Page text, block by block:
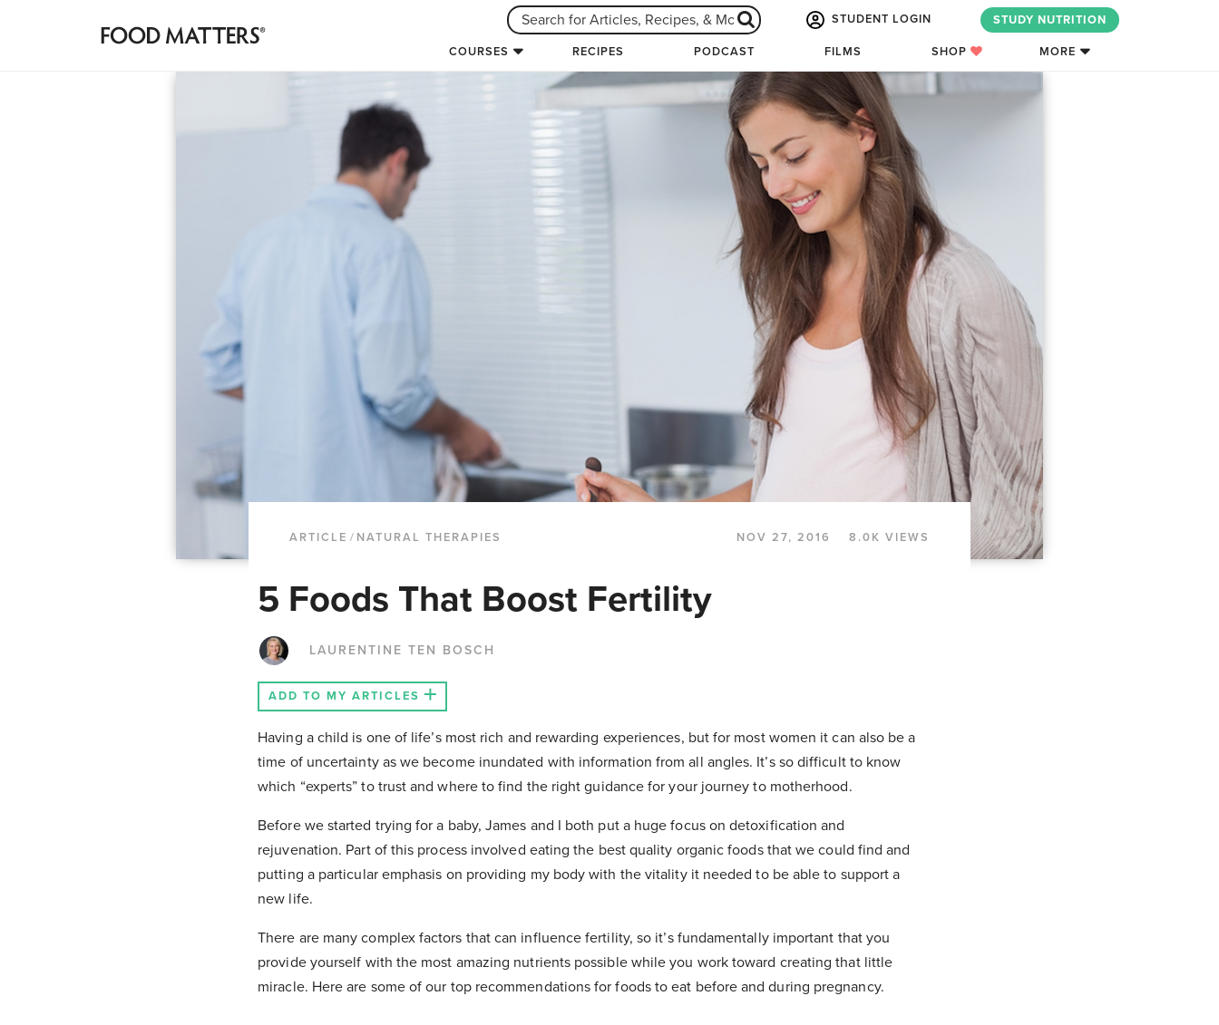
STUDENT LOGIN STUDY NUTRITION
COURSES RECIPES PODCAST FILMS SHOP MORE
ARTICLE / NATURAL THERAPIES NOV 27, 2016 8.0K VIEWS
5 Foods That Boost Fertility
LAURENTINE TEN BOSCH
ADD TO MY ARTICLES
Having a child is one of life’s most rich and rewarding experiences, but for most women it can also be a
time of uncertainty as we become inundated with information from all angles. It’s so difficult to know
which “experts” to trust and where to find the right guidance for your journey to motherhood.
Before we started trying for a baby, James and I both put a huge focus on detoxification and
rejuvenation. Part of this process involved eating the best quality organic foods that we could find and
putting a particular emphasis on providing my body with the vitality it needed to be able to support a
new life.
There are many complex factors that can influence fertility, so it’s fundamentally important that you
provide yourself with the most amazing nutrients possible while you work toward creating that little
miracle. Here are some of our top recommendations for foods to eat before and during pregnancy.